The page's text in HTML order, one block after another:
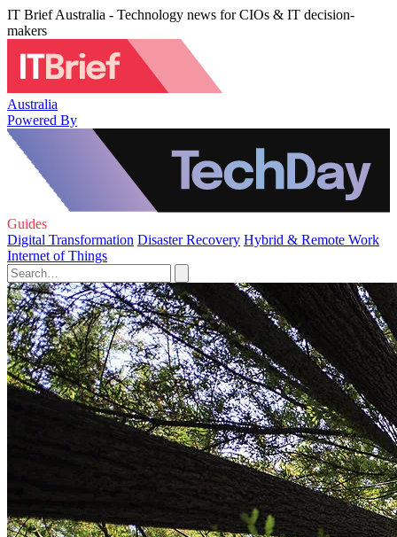
IT Brief Australia - Technology news for CIOs & IT decision-
makers
Australia
Powered By
Guides
Digital Transformation Disaster Recovery Hybrid & Remote Work
Internet of Things